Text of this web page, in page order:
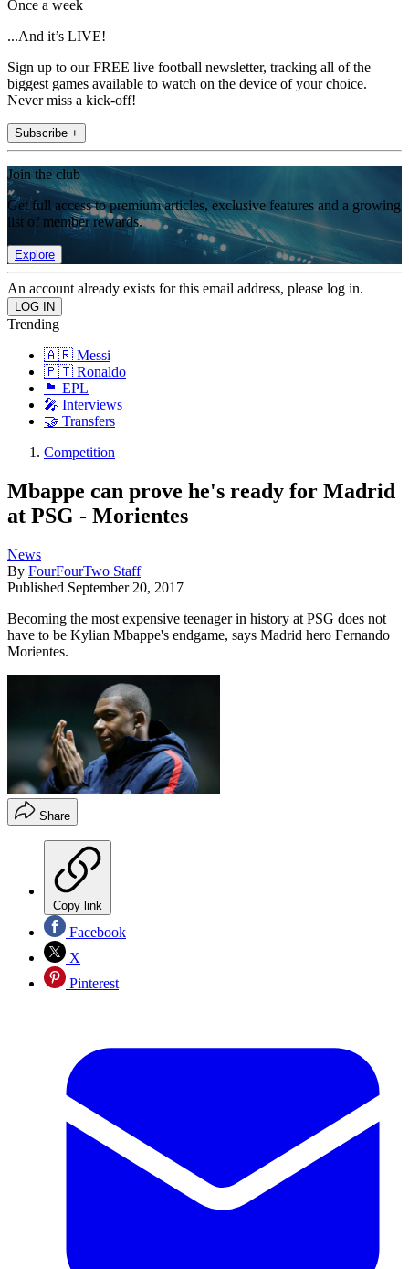
Once a week
...And it’s LIVE!
Sign up to our FREE live football newsletter, tracking all of the
biggest games available to watch on the device of your choice.
Never miss a kick-off!
Subscribe +
Join the club
Get full access to premium articles, exclusive features and a growing
list of member rewards.
Explore
An account already exists for this email address, please log in.
Trending
🇦🇷 Messi
🇵🇹 Ronaldo
🏴󠁧󠁢󠁥󠁮󠁧󠁿 EPL
🎤 Interviews
🤝 Transfers
Competition
Mbappe can prove he's ready for Madrid
at PSG - Morientes
News
By FourFourTwo Staff
Published September 20, 2017
Becoming the most expensive teenager in history at PSG does not
have to be Kylian Mbappe's endgame, says Madrid hero Fernando
Morientes.
Share
Copy link
Facebook
X
Pinterest